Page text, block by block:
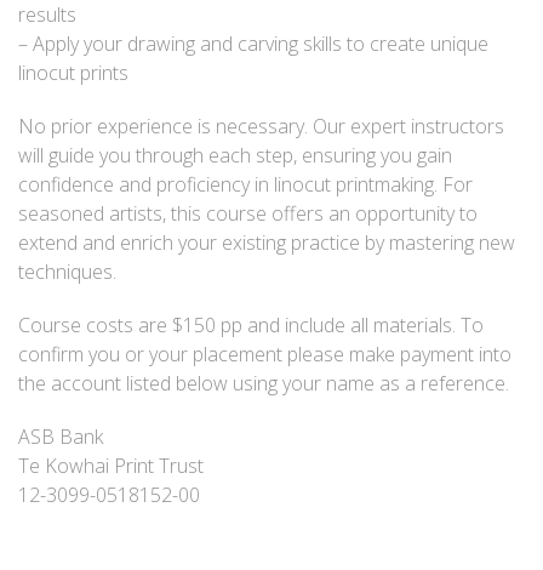
results
– Apply your drawing and carving skills to create unique
linocut prints
No prior experience is necessary. Our expert instructors
will guide you through each step, ensuring you gain
confidence and proficiency in linocut printmaking. For
seasoned artists, this course offers an opportunity to
extend and enrich your existing practice by mastering new
techniques.
Course costs are $150 pp and include all materials. To
confirm you or your placement please make payment into
the account listed below using your name as a reference.
ASB Bank
Te Kowhai Print Trust
12-3099-0518152-00